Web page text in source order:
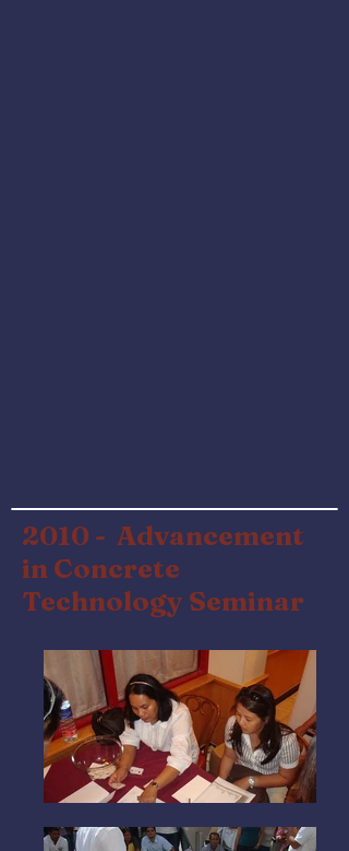
2010 - Advancement
in Concrete
Technology Seminar